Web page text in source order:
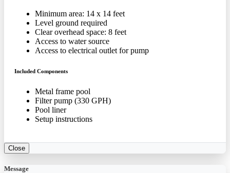
Minimum area: 14 x 14 feet
Level ground required
Clear overhead space: 8 feet
Access to water source
Access to electrical outlet for pump
Included Components
Metal frame pool
Filter pump (330 GPH)
Pool liner
Setup instructions
Close
Message